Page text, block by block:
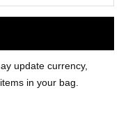
(GBP £)
DISCOVER
GOOGLE
PAY
update currency,
in your bag.